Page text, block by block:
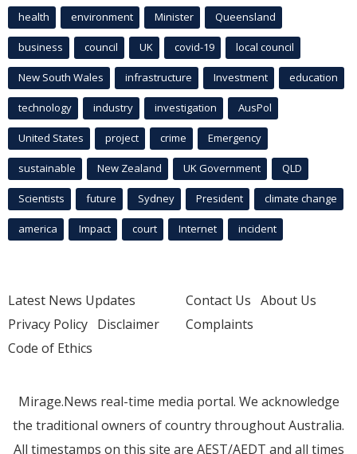
health environment Minister Queensland
business council UK covid-19 local council
New South Wales infrastructure Investment education
technology industry investigation AusPol
United States project crime Emergency
sustainable New Zealand UK Government QLD
Scientists future Sydney President climate change
america Impact court Internet incident
Latest News Updates
Privacy Policy Disclaimer
Code of Ethics
Contact Us About Us
Complaints
Mirage.News real-time media portal. We acknowledge
the traditional owners of country throughout Australia.
All timestamps on this site are AEST/AEDT and all times